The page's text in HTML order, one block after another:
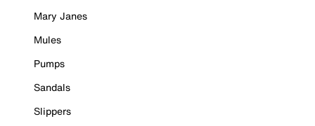
Mary Janes
Mules
Pumps
Sandals
Slippers